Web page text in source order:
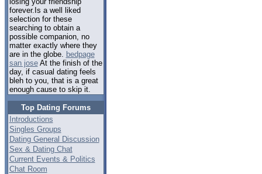
forever.Is a well liked
selection for these
searching to obtain a
possible companion, no
matter exactly where they
are in the globe. bedpage
san joseAt the finish of the
day, if casual dating feels
bleh to you, that is a great
enough cause to skip it.
Top Dating Forums
Introductions
Singles Groups
Dating General Discussion
Sex & Dating Chat
Current Events & Politics
Chat Room